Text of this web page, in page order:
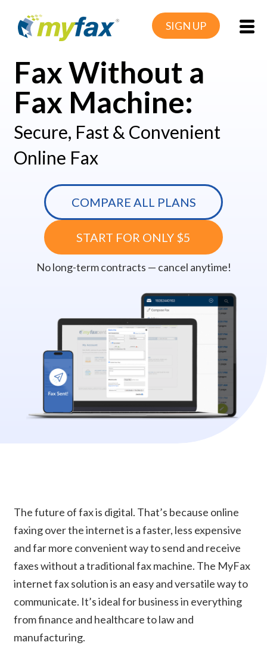
SIGN UP
Fax Without a
Fax Machine:
Secure, Fast & Convenient
Online Fax
COMPARE ALL PLANS
START FOR ONLY $5
No long-term contracts — cancel anytime!
The future of fax is digital. That’s because online
faxing over the internet is a faster, less expensive
and far more convenient way to send and receive
faxes without a traditional fax machine. The MyFax
internet fax solution is an easy and versatile way to
communicate. It’s ideal for business in everything
from finance and healthcare to law and
manufacturing.